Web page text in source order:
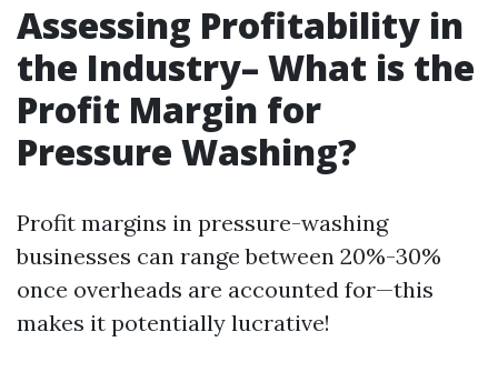
Assessing Profitability in
the Industry– What is the
Profit Margin for
Pressure Washing?
Profit margins in pressure-washing
businesses can range between 20%-30%
once overheads are accounted for—this
makes it potentially lucrative!